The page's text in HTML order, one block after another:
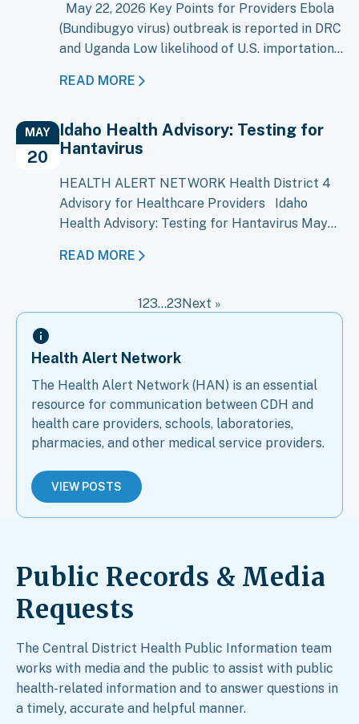
May 22, 2026 Key Points for Providers Ebola
(Bundibugyo virus) outbreak is reported in DRC
and Uganda Low likelihood of U.S. importation
illness and recent travel/exposure history (=21
key, though risk is minimal An outbreak of
Bundibugyo virus disease (BVD), caused…
READ MORE
MAY
20
Idaho Health Advisory: Testing for
Hantavirus
HEALTH ALERT NETWORK Health District 4
Advisory for Healthcare Providers Idaho
Health Advisory: Testing for Hantavirus May
hantavirus, on the cruise ship M/V Hondius has
virus cases in the United States, including
READ MORE
123…23Next »
Health Alert Network
The Health Alert Network (HAN) is an essential
resource for communication between CDH and
health care providers, schools, laboratories,
pharmacies, and other medical service providers.
VIEW POSTS
Public Records & Media
Requests​
The Central District Health Public Information team
works with media and the public to assist with public
health-related information and to answer questions in
a timely, accurate and helpful manner.